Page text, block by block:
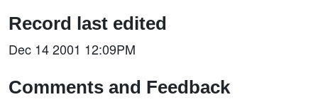
Record last edited
Dec 14 2001 12:09PM
Comments and Feedback